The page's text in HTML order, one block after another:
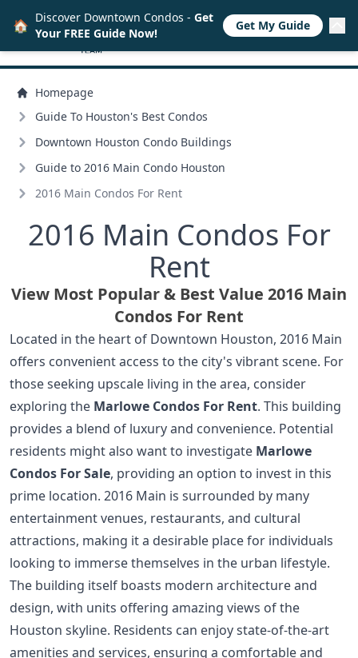
Homepage
Guide To Houston's Best Condos
Downtown Houston Condo Buildings
Guide to 2016 Main Condo Houston
2016 Main Condos For Rent
2016 Main Condos For
Rent
View Most Popular & Best Value 2016 Main
Condos For Rent
Located in the heart of Downtown Houston, 2016 Main
offers convenient access to the city's vibrant scene. For
those seeking upscale living in the area, consider
exploring the Marlowe Condos For Rent. This building
provides a blend of luxury and convenience. Potential
residents might also want to investigate Marlowe
Condos For Sale, providing an option to invest in this
prime location. 2016 Main is surrounded by many
entertainment venues, restaurants, and cultural
attractions, making it a desirable place for individuals
looking to immerse themselves in the urban lifestyle.
The building itself boasts modern architecture and
design, with units offering amazing views of the
Houston skyline. Residents can enjoy state-of-the-art
amenities and services, ensuring a comfortable and
🏠 Discover Downtown Condos - Get
Your FREE Guide Now!
Get My Guide